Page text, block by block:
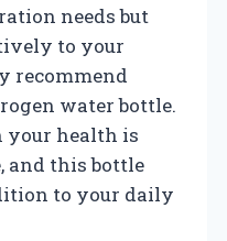
needs but
to your
recommend
water bottle.
health is
and this bottle
to your daily